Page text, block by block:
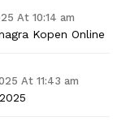
At 10:14 am
Kopen Online
At 11:43 am